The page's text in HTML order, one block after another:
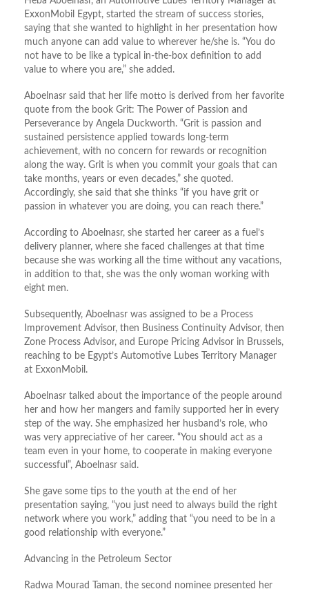
ExxonMobil Egypt, started the stream of success stories,
saying that she wanted to highlight in her presentation how
much anyone can add value to wherever he/she is. “You do
not have to be like a typical in-the-box definition to add
value to where you are,” she added.
Aboelnasr said that her life motto is derived from her favorite
quote from the book Grit: The Power of Passion and
Perseverance by Angela Duckworth. “Grit is passion and
sustained persistence applied towards long-term
achievement, with no concern for rewards or recognition
along the way. Grit is when you commit your goals that can
take months, years or even decades,” she quoted.
Accordingly, she said that she thinks “if you have grit or
passion in whatever you are doing, you can reach there.”
According to Aboelnasr, she started her career as a fuel’s
delivery planner, where she faced challenges at that time
because she was working all the time without any vacations,
in addition to that, she was the only woman working with
eight men.
Subsequently, Aboelnasr was assigned to be a Process
Improvement Advisor, then Business Continuity Advisor, then
Zone Process Advisor, and Europe Pricing Advisor in Brussels,
reaching to be Egypt’s Automotive Lubes Territory Manager
at ExxonMobil.
Aboelnasr talked about the importance of the people around
her and how her mangers and family supported her in every
step of the way. She emphasized her husband’s role, who
was very appreciative of her career. “You should act as a
team even in your home, to cooperate in making everyone
successful”, Aboelnasr said.
She gave some tips to the youth at the end of her
presentation saying, “you just need to always build the right
network where you work,” adding that “you need to be in a
good relationship with everyone.”
Advancing in the Petroleum Sector
Radwa Mourad Taman, the second nominee presented her